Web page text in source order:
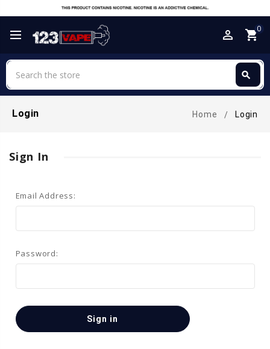
perm_identity shopping_cart0
search
Login Home Login
Sign In
Email Address:
Password: